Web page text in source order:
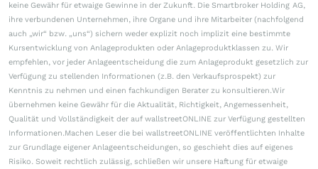
keine Gewähr für etwaige Gewinne in der Zukunft. Die Smartbroker Holding AG,
ihre verbundenen Unternehmen, ihre Organe und ihre Mitarbeiter (nachfolgend
auch „wir“ bzw. „uns“) sichern weder explizit noch implizit eine bestimmte
Kursentwicklung von Anlageprodukten oder Anlageproduktklassen zu. Wir
empfehlen, vor jeder Anlageentscheidung die zum Anlageprodukt gesetzlich zur
Verfügung zu stellenden Informationen (z.B. den Verkaufsprospekt) zur
Kenntnis zu nehmen und einen fachkundigen Berater zu konsultieren.Wir
übernehmen keine Gewähr für die Aktualität, Richtigkeit, Angemessenheit,
Qualität und Vollständigkeit der auf wallstreetONLINE zur Verfügung gestellten
Informationen.Machen Leser die bei wallstreetONLINE veröffentlichten Inhalte
zur Grundlage eigener Anlageentscheidungen, so geschieht dies auf eigenes
Risiko. Soweit rechtlich zulässig, schließen wir unsere Haftung für etwaige